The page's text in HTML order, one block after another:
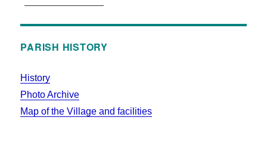
PARISH HISTORY
History
Photo Archive
Map of the Village and facilities